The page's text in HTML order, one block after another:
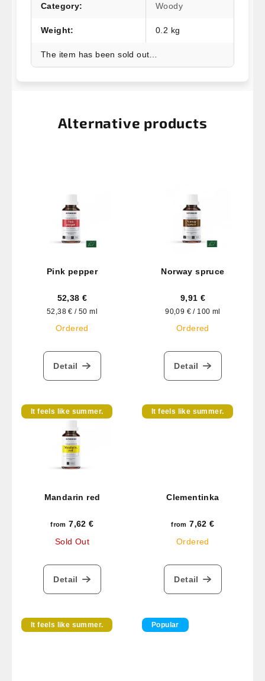
Category: Woody
Weight: 0.2 kg
The item has been sold out…
Alternative products
Pink pepper
52,38 €
Measure
price:
52,38 € / 50 ml
Ordered
Detail
Norway spruce
9,91 €
Measure
price:
90,09 € / 100 ml
Ordered
Detail
It feels like summer.
Mandarin red
from 7,62 €
Sold Out
Detail
It feels like summer.
Clementinka
from 7,62 €
Ordered
Detail
It feels like summer. Popular